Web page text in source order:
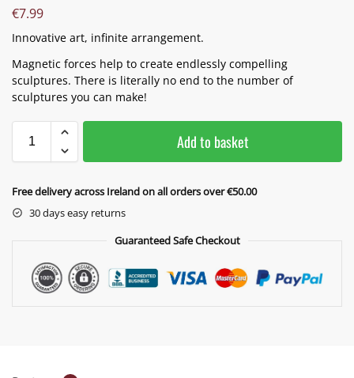
€7.99
Innovative art, infinite arrangement.
Magnetic forces help to create endlessly compelling
sculptures. There is literally no end to the number of
sculptures you can make!
Add to basket
Free delivery across Ireland on all orders over €50.00
30 days easy returns
Guaranteed Safe Checkout